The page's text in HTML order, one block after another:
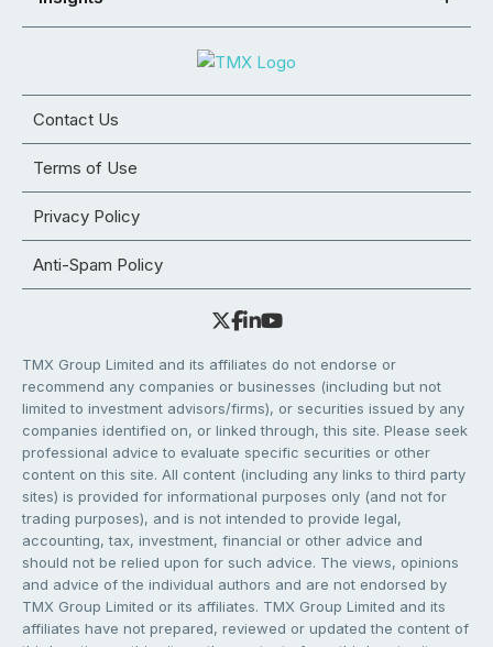
Contact Us
Terms of Use
Privacy Policy
Anti-Spam Policy
TMX Group Limited and its affiliates do not endorse or
recommend any companies or businesses (including but not
limited to investment advisors/firms), or securities issued by any
companies identified on, or linked through, this site. Please seek
professional advice to evaluate specific securities or other
content on this site. All content (including any links to third party
sites) is provided for informational purposes only (and not for
trading purposes), and is not intended to provide legal,
accounting, tax, investment, financial or other advice and
should not be relied upon for such advice. The views, opinions
and advice of the individual authors and are not endorsed by
TMX Group Limited or its affiliates. TMX Group Limited and its
affiliates have not prepared, reviewed or updated the content of